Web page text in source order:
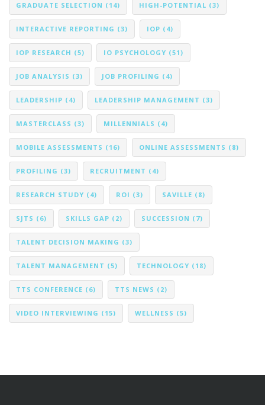
GRADUATE SELECTION (14) HIGH-POTENTIAL (3)
INTERACTIVE REPORTING (3) IOP (4)
IOP RESEARCH (5) IO PSYCHOLOGY (51)
JOB ANALYSIS (3) JOB PROFILING (4)
LEADERSHIP (4) LEADERSHIP MANAGEMENT (3)
MASTERCLASS (3) MILLENNIALS (4)
MOBILE ASSESSMENTS (16) ONLINE ASSESSMENTS (8)
PROFILING (3) RECRUITMENT (4)
RESEARCH STUDY (4) ROI (3) SAVILLE (8)
SJTS (6) SKILLS GAP (2) SUCCESSION (7)
TALENT DECISION MAKING (3)
TALENT MANAGEMENT (5) TECHNOLOGY (18)
TTS CONFERENCE (6) TTS NEWS (2)
VIDEO INTERVIEWING (15) WELLNESS (5)